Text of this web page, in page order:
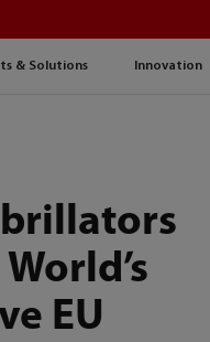
& Solutions Innovation
EU